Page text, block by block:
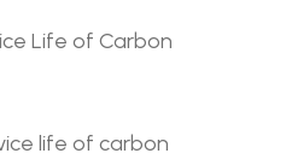
Life of Carbon
life of carbon